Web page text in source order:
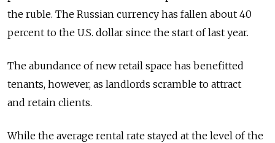
the ruble. The Russian currency has fallen about 40
percent to the U.S. dollar since the start of last year.
The abundance of new retail space has benefitted
tenants, however, as landlords scramble to attract
and retain clients.
While the average rental rate stayed at the level of the